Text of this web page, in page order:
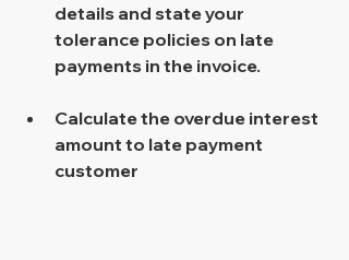
details and state your
tolerance policies on late
payments in the invoice.
Calculate the overdue interest
amount to late payment
customer